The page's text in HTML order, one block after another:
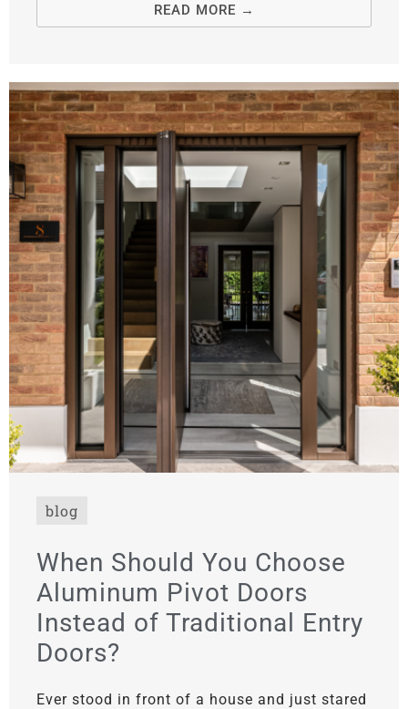
READ MORE →
blog
When Should You Choose
Aluminum Pivot Doors
Instead of Traditional Entry
Doors?
Ever stood in front of a house and just stared